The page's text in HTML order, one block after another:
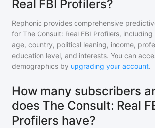
Real FBI Profilers?
Rephonic provides comprehensive
for The Consult: Real FBI Profilers, including
age, country, political leaning, income,
education level, and interests. You can
demographics by upgrading your account.
How many subscribers
does The Consult: Real
Profilers have?